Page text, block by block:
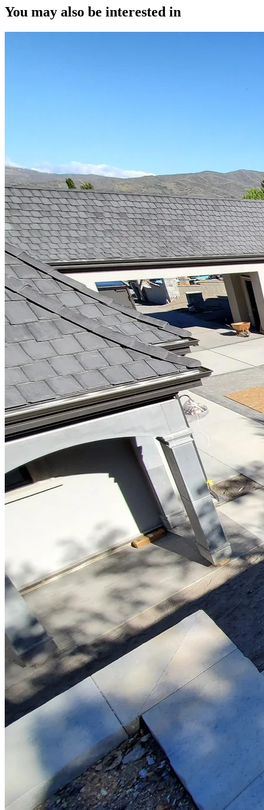
You may also be interested in